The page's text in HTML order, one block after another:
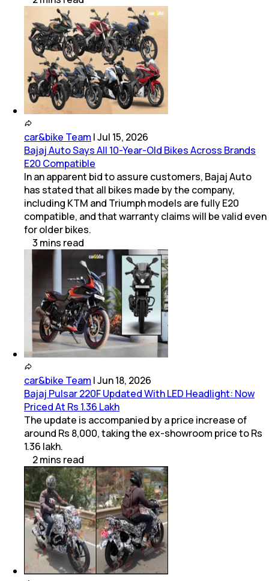
car&bike Team |Jul 15, 2026
Bajaj Auto Says All 10-Year-Old Bikes Across Brands
E20 Compatible
In an apparent bid to assure customers, Bajaj Auto
has stated that all bikes made by the company,
including KTM and Triumph models are fully E20
compatible, and that warranty claims will be valid even
for older bikes.
3 mins read
car&bike Team |Jun 18, 2026
Bajaj Pulsar 220F Updated With LED Headlight: Now
Priced At Rs 1.36 Lakh
The update is accompanied by a price increase of
around Rs 8,000, taking the ex-showroom price to Rs
1.36 lakh.
2mins read